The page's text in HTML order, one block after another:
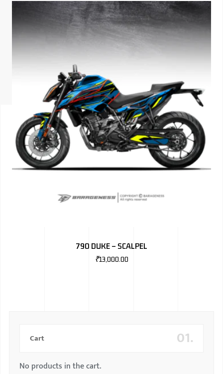
ISUZU
KIA
FORD
HONDA
TOYOTA
790 DUKE – SCALPEL
₹13,000.00
01.
Cart
No products in the cart.